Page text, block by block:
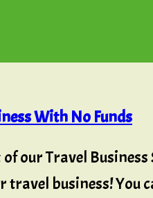
With No Funds
our Travel
travel business! You